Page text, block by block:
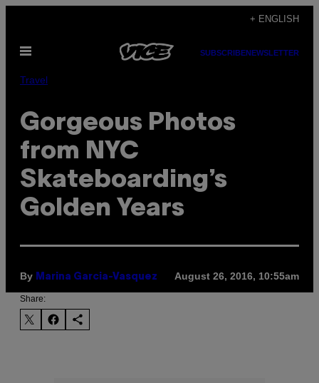
content
+ ENGLISH
Open
SUBSCRIBENEWSLETTER
Travel
Gorgeous Photos
from NYC
Skateboarding’s
Golden Years
By Marina Garcia-Vasquez August 26, 2016, 10:55am
Share: